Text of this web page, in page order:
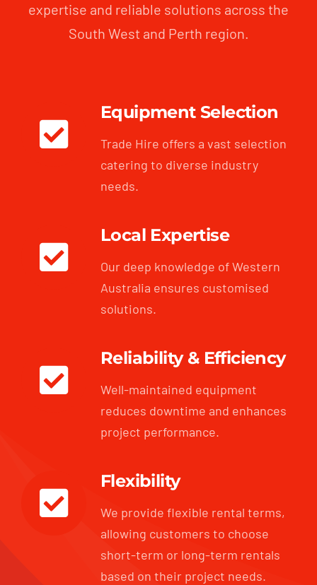
expertise and reliable solutions across the
South West and Perth region.
Equipment Selection
Trade Hire offers a vast selection
catering to diverse industry
needs.
Local Expertise
Our deep knowledge of Western
Australia ensures customised
solutions.
Reliability & Efficiency
Well-maintained equipment
reduces downtime and enhances
project performance.
Flexibility
We provide flexible rental terms,
allowing customers to choose
short-term or long-term rentals
based on their project needs.